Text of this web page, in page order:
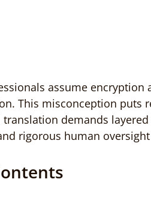
assume
This misconception puts
translation demands
rigorous human